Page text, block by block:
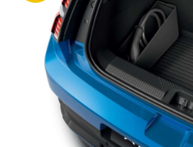
LOGIN/REGISTER